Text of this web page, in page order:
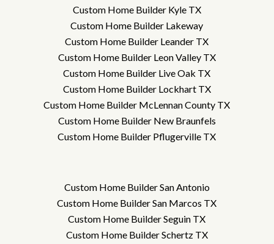
Custom Home Builder Kyle TX
Custom Home Builder Lakeway
Custom Home Builder Leander TX
Custom Home Builder Leon Valley TX
Custom Home Builder Live Oak TX
Custom Home Builder Lockhart TX
Custom Home Builder McLennan County TX
Custom Home Builder New Braunfels
Custom Home Builder Pflugerville TX
Custom Home Builder San Antonio
Custom Home Builder San Marcos TX
Custom Home Builder Seguin TX
Custom Home Builder Schertz TX